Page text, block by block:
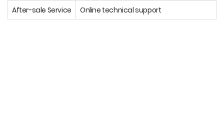
After-sale Service
Online technical support